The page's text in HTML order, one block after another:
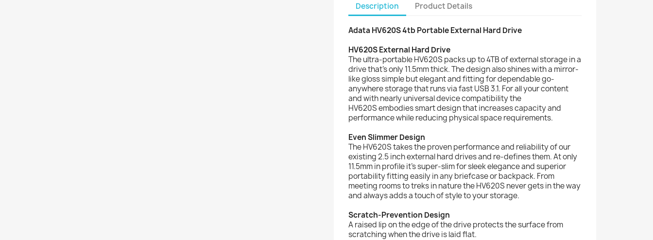
Description Product Details
Adata HV620S 4tb Portable External Hard Drive
HV620S External Hard Drive
The ultra-portable HV620S packs up to 4TB of external storage in a
drive that’s only 11.5mm thick. The design also shines with a mirror-
like gloss simple but elegant and fitting for dependable go-
anywhere storage that runs via fast USB 3.1. For all your content
and with nearly universal device compatibility the
HV620S embodies smart design that increases capacity and
performance while reducing physical space requirements.
Even Slimmer Design
The HV620S takes the proven performance and reliability of our
existing 2.5 inch external hard drives and re-defines them. At only
11.5mm in profile it’s super-slim for sleek elegance and superior
portability fitting easily in any briefcase or backpack. From
meeting rooms to treks in nature the HV620S never gets in the way
and always adds a touch of style to your storage.
Scratch-Prevention Design
A raised lip on the edge of the drive protects the surface from
scratching when the drive is laid flat.